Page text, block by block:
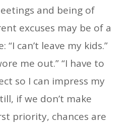
and being of
excuses may be of a
can’t leave my kids.”
me out.” “I have to
so I can impress my
if we don’t make
priority, chances are